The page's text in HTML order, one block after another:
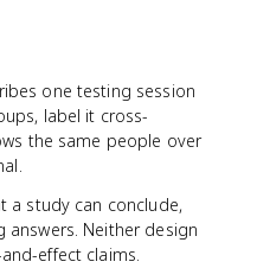
one testing session
label it cross-
the same people over
a study can conclude,
answers. Neither design
effect claims.